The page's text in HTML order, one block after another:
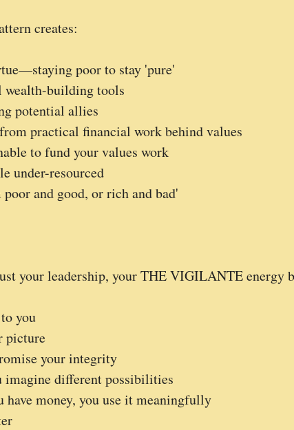
creates:
poor to stay 'pure'
building tools
potential allies
practical financial work behind values
to fund your values work
under-resourced
and good, or rich and bad'
your leadership, your THE VIGILANTE energy
you
picture
your integrity
different possibilities
money, you use it meaningfully